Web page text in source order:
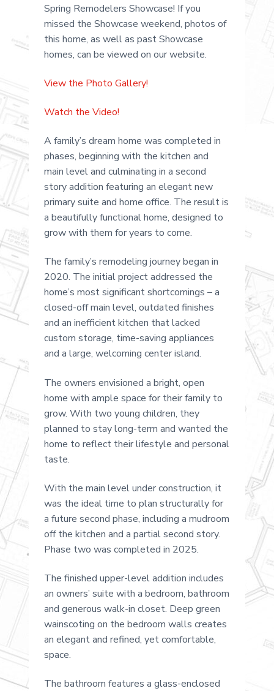
Spring Remodelers Showcase! If you
missed the Showcase weekend, photos of
this home, as well as past Showcase
homes, can be viewed on our website.
View the Photo Gallery!
Watch the Video!
A family’s dream home was completed in
phases, beginning with the kitchen and
main level and culminating in a second
story addition featuring an elegant new
primary suite and home office. The result is
a beautifully functional home, designed to
grow with them for years to come.
The family’s remodeling journey began in
2020. The initial project addressed the
home’s most significant shortcomings – a
closed-off main level, outdated finishes
and an inefficient kitchen that lacked
custom storage, time-saving appliances
and a large, welcoming center island.
The owners envisioned a bright, open
home with ample space for their family to
grow. With two young children, they
planned to stay long-term and wanted the
home to reflect their lifestyle and personal
taste.
With the main level under construction, it
was the ideal time to plan structurally for
a future second phase, including a mudroom
off the kitchen and a partial second story.
Phase two was completed in 2025.
The finished upper-level addition includes
an owners’ suite with a bedroom, bathroom
and generous walk-in closet. Deep green
wainscoting on the bedroom walls creates
an elegant and refined, yet comfortable,
space.
The bathroom features a glass-enclosed